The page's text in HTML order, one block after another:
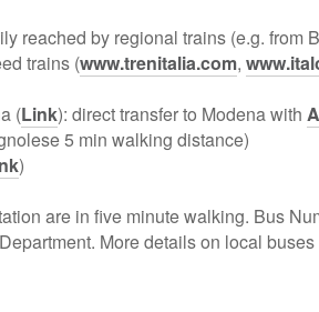
reached by regional trains (e.g. from
trains (www.trenitalia.com,
(Link): direct transfer to Modena with
5 min walking distance)
)
are in five minute walking. Bus
More details on local